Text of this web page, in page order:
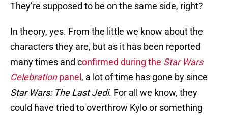
They’re supposed to be on the same side, right?
In theory, yes. From the little we know about the
characters they are, but as it has been reported
many times and confirmed during the Star Wars
Celebrationpanel , a lot of time has gone by since
Star Wars: The Last Jedi. For all we know, they
could have tried to overthrow Kylo or something